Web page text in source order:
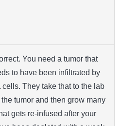
You need a tumor that
to have been infiltrated by
They take that to the lab
tumor and then grow many
gets re-infused after your